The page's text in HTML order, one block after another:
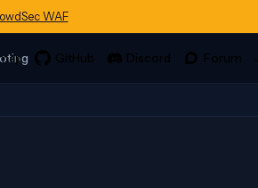
WAF